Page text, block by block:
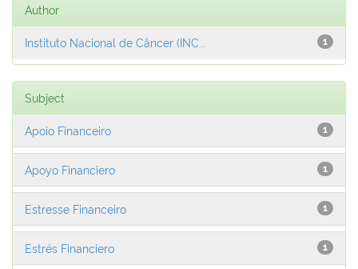
Author
1
Instituto Nacional de Câncer (INC...
Subject
1
Apoio Financeiro
1
Apoyo Financiero
1
Estresse Financeiro
1
Estrés Financiero